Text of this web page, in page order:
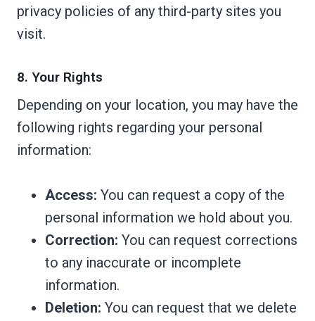
privacy policies of any third-party sites you
visit.
8. Your Rights
Depending on your location, you may have the
following rights regarding your personal
information:
Access: You can request a copy of the
personal information we hold about you.
Correction: You can request corrections
to any inaccurate or incomplete
information.
Deletion: You can request that we delete